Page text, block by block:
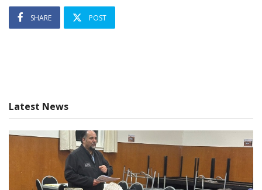
SHARE POST
Latest News